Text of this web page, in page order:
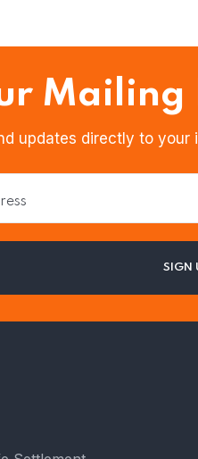
Mailing
updates directly to your